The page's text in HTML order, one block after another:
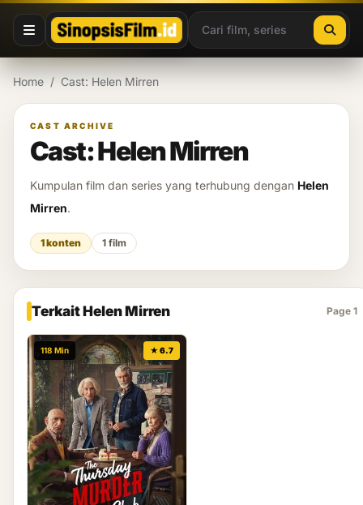
Lewati ke konten
Home / Cast: Helen Mirren
CAST ARCHIVE
Cast: Helen Mirren
Kumpulan film dan series yang terhubung dengan Helen
Mirren.
1 konten 1 film
Terkait Helen Mirren Page 1
118 Min ★ 6.7